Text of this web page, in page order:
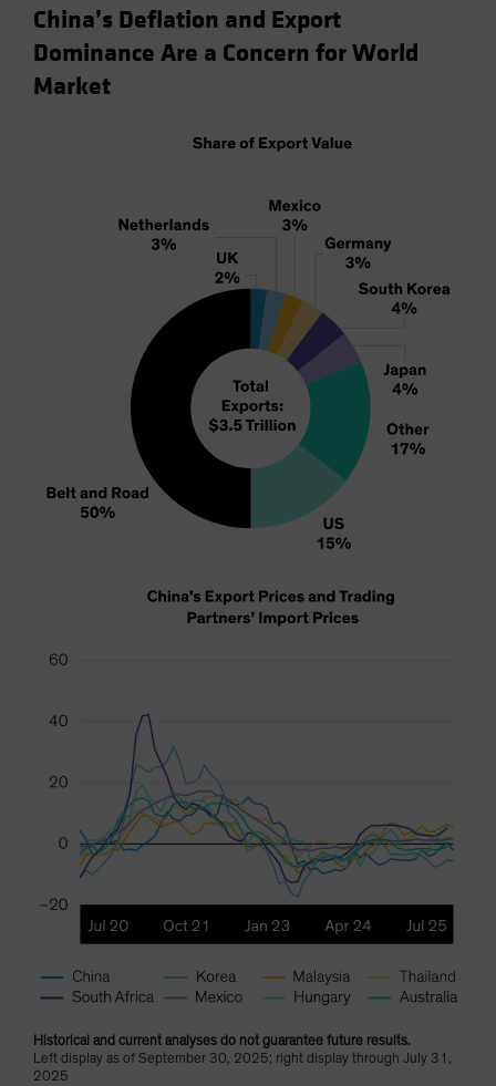
China’s Deflation and Export
Dominance Are a Concern for World
Market
Historical and current analyses do not guarantee future results.
Left display as of September 30, 2025; right display through July 31,
2025